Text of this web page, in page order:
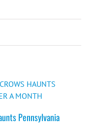
Pennsylvania